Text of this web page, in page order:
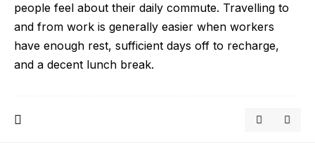
people feel about their daily commute. Travelling to
and from work is generally easier when workers
have enough rest, sufficient days off to recharge,
and a decent lunch break.